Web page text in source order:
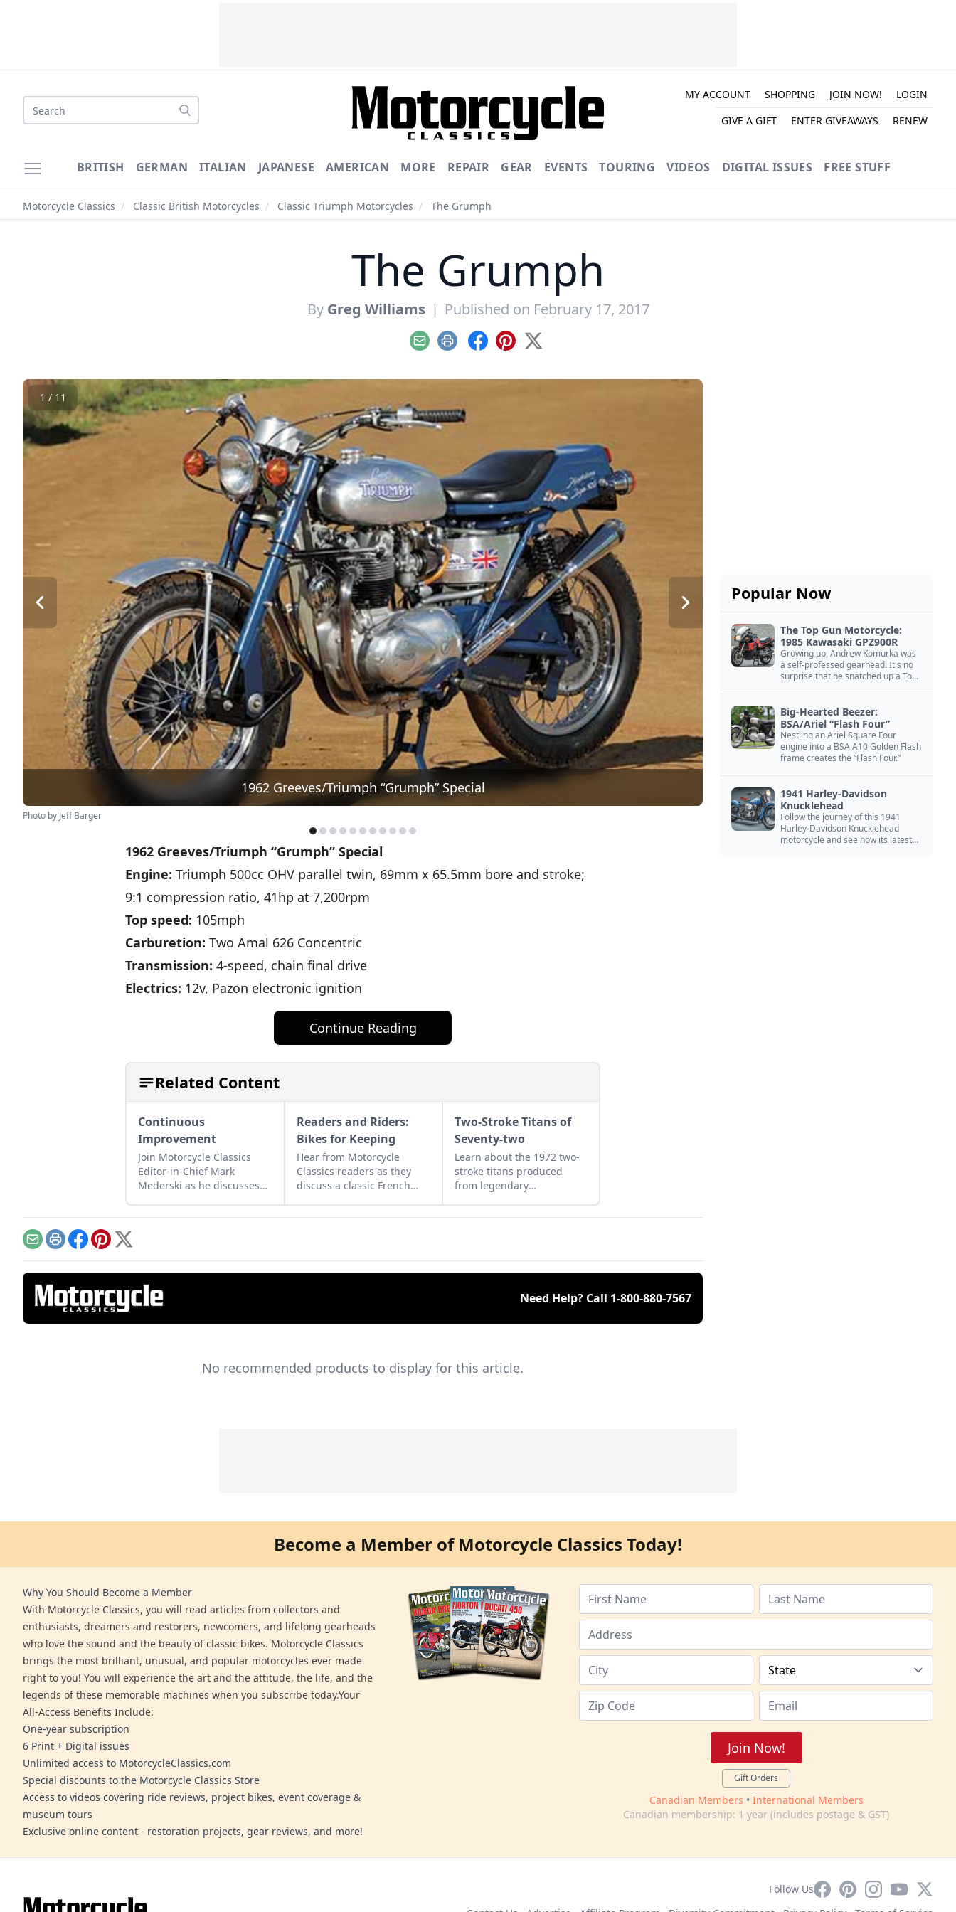
Search
MY ACCOUNT SHOPPING JOIN NOW!
LOGIN
GIVE A GIFT
ENTER GIVEAWAYS RENEW
BRITISH GERMAN ITALIAN JAPANESE AMERICAN MORE REPAIR GEAR EVENTS TOURING VIDEOS DIGITAL ISSUES FREE STUFF
Motorcycle Classics / Classic British Motorcycles / Classic Triumph Motorcycles / The Grumph
The Grumph
By Greg Williams | Published on February 17, 2017
EmailPrint Facebook
Pinterest
X
1 / 11
1962 Greeves/Triumph “Grumph” Special
Photo by Jeff Barger
1962 Greeves/Triumph “Grumph” Special
Engine: Triumph 500cc OHV parallel twin, 69mm x 65.5mm bore and stroke;
9:1 compression ratio, 41hp at 7,200rpm
Top speed: 105mph
Carburetion: Two Amal 626 Concentric
Transmission: 4-speed, chain final drive
Electrics: 12v, Pazon electronic ignition
Continue Reading
Related Content
Continuous
Improvement
Join Motorcycle Classics
Editor-in-Chief Mark
Mederski as he discusses
improvement highlighted
Readers and Riders:
Bikes for Keeping
Hear from Motorcycle
Classics readers as they
discuss a classic French
legacy, Honda Nighthawks,
Two-Stroke Titans of
Seventy-two
Learn about the 1972 two-
stroke titans produced
from legendary
Kawasaki, and Yamaha and
EmailPrintFacebook
Pinterest
X
Need Help? Call 1-800-880-7567
No recommended products to display for this article.
Popular Now
The Top Gun Motorcycle:
1985 Kawasaki GPZ900R
Growing up, Andrew Komurka was
a self-professed gearhead. It's no
surprise that he snatched up a Top
Big-Hearted Beezer:
BSA/Ariel “Flash Four”
Nestling an Ariel Square Four
engine into a BSA A10 Golden Flash
frame creates the “Flash Four.”
1941 Harley-Davidson
Knucklehead
Follow the journey of this 1941
Harley-Davidson Knucklehead
motorcycle and see how its latest
Become a Member of Motorcycle Classics Today!
Why You Should Become a Member
With Motorcycle Classics, you will read articles from collectors and
enthusiasts, dreamers and restorers, newcomers, and lifelong gearheads
who love the sound and the beauty of classic bikes. Motorcycle Classics
brings the most brilliant, unusual, and popular motorcycles ever made
right to you! You will experience the art and the attitude, the life, and the
legends of these memorable machines when you subscribe today.Your
All-Access Benefits Include:
One-year subscription
6 Print + Digital issues
Unlimited access to MotorcycleClassics.com
Special discounts to the Motorcycle Classics Store
Access to videos covering ride reviews, project bikes, event coverage &
museum tours
Exclusive online content - restoration projects, gear reviews, and more!
Join Now!
Gift Orders
Canadian Members • International Members
Canadian membership: 1 year (includes postage & GST)
Follow UsFacebookPinterestInstagram
YouTube
X